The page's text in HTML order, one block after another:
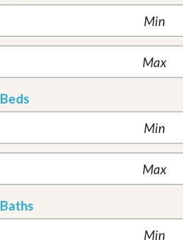
Beds
Baths